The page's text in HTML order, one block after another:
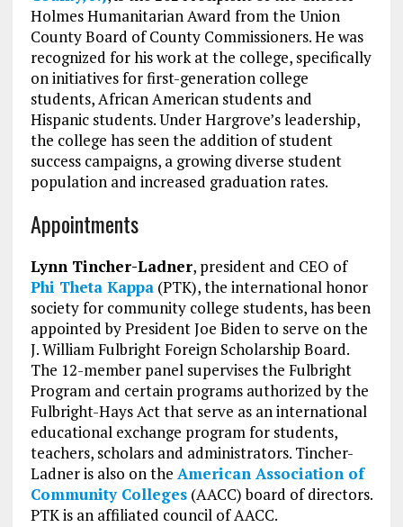
Holmes Humanitarian Award from the Union
County Board of County Commissioners. He was
recognized for his work at the college, specifically
on initiatives for first-generation college
students, African American students and
Hispanic students. Under Hargrove’s leadership,
the college has seen the addition of student
success campaigns, a growing diverse student
population and increased graduation rates.
Appointments
Lynn Tincher-Ladner, president and CEO of
Phi Theta Kappa(PTK), the international honor
society for community college students, has been
appointed by President Joe Biden to serve on the
J. William Fulbright Foreign Scholarship Board.
The 12-member panel supervises the Fulbright
Program and certain programs authorized by the
Fulbright-Hays Act that serve as an international
educational exchange program for students,
teachers, scholars and administrators. Tincher-
Ladner is also on the American Association of
Community Colleges(AACC) board of directors.
PTK is an affiliated council of AACC.